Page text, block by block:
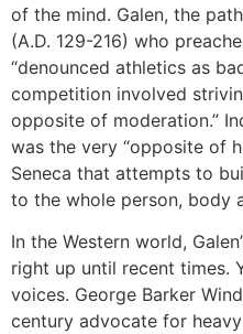
of the mind. Galen, the
(A.D. 129-216) who
“denounced athletics as
competition involved
opposite of moderation.”
was the very “opposite of
Seneca that attempts to
to the whole person, body
In the Western world,
right up until recent times.
voices. George Barker
century advocate for